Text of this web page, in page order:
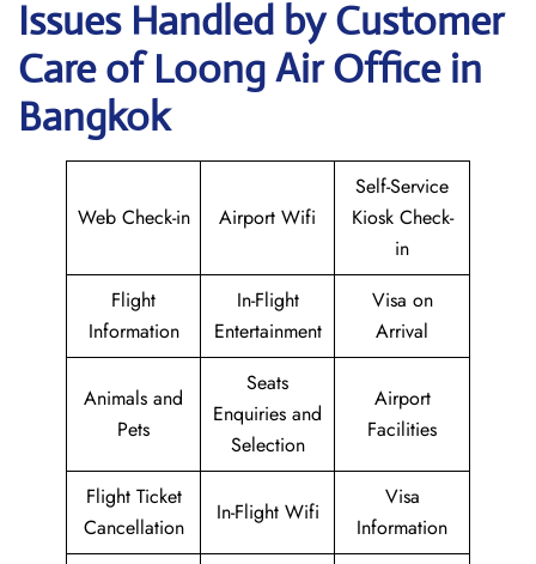
Issues Handled by Customer
Care of Loong Air Office in
Bangkok
Web Check-in Airport Wifi
Self-Service
Kiosk Check-
in
Flight
Information
In-Flight
Entertainment
Visa on
Arrival
Animals and
Pets
Seats
Enquiries and
Selection
Airport
Facilities
Flight Ticket
Cancellation
In-Flight Wifi
Visa
Information